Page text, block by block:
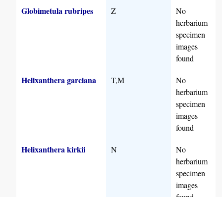
Globimetula rubripes Z
No
herbarium
specimen
images
found
Helixanthera garciana T,M
No
herbarium
specimen
images
found
Helixanthera kirkii N
No
herbarium
specimen
images